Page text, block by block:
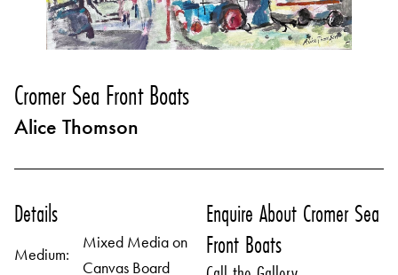
Cromer Sea Front Boats
Alice Thomson
Details
Medium:
Mixed Media on
Canvas Board
Enquire About Cromer Sea
Front Boats